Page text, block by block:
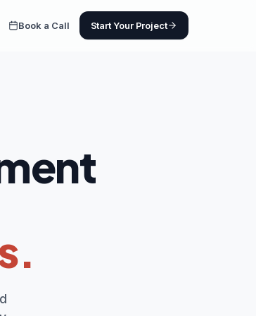
Book a Call Start Your Project